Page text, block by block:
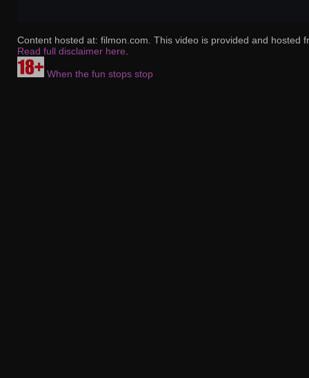
Content hosted at: filmon.com. This video is provided and hosted
Read full disclaimer here
When the fun stops stop